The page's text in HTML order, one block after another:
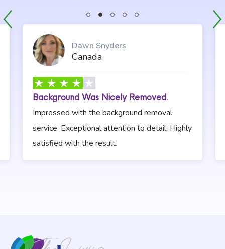
Previous Slide
Stop Sliding
Dawn Snyders
Canada
Background Was Nicely Removed.
Impressed with the background removal
service. Exceptional attention to detail. Highly
satisfied with the result.